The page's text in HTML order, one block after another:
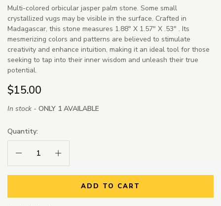
Multi-colored orbicular jasper palm stone. Some small
crystallized vugs may be visible in the surface. Crafted in
Madagascar, this stone measures 1.88" X 1.57" X .53" . Its
mesmerizing colors and patterns are believed to stimulate
creativity and enhance intuition, making it an ideal tool for those
seeking to tap into their inner wisdom and unleash their true
potential.
$15.00
In stock - ONLY 1 AVAILABLE
Quantity:
Decrease Quantity:Increase Quantity:
ADD TO CART